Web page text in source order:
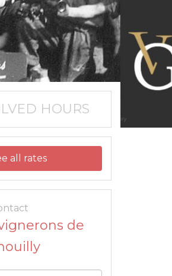
HOURS
all rates
de